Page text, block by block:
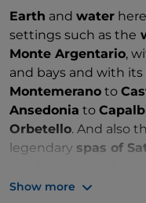
Earth and water
settings such as the
Monte Argentario,
and bays and with
Montemerano to
Ansedonia to
Orbetello. And also
legendary spas of
Tufa cities that draw
Show more